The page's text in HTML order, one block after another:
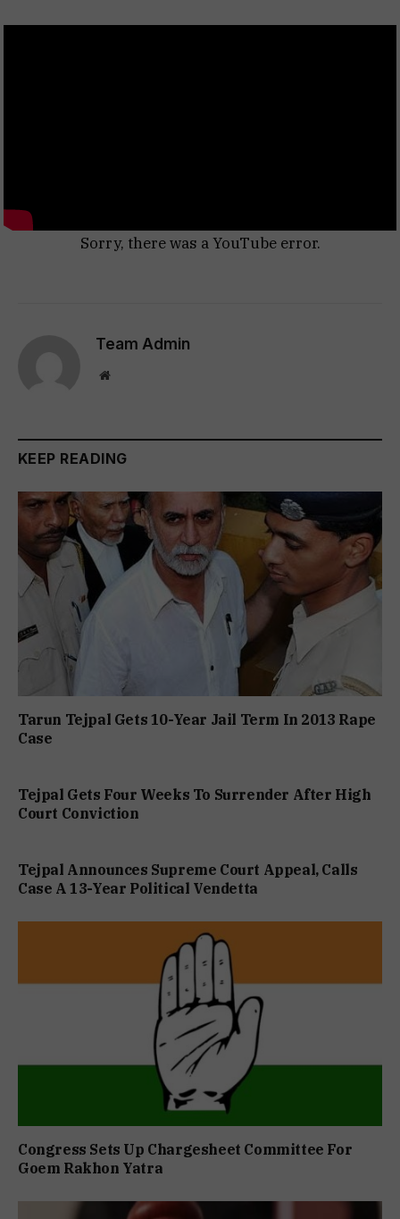
Sorry, there was a YouTube error.
Team Admin
Website
KEEP READING
Tarun Tejpal Gets 10-Year Jail Term In 2013 Rape
Case
Tejpal Gets Four Weeks To Surrender After High
Court Conviction
Tejpal Announces Supreme Court Appeal, Calls
Case A 13-Year Political Vendetta
Congress Sets Up Chargesheet Committee For
Goem Rakhon Yatra